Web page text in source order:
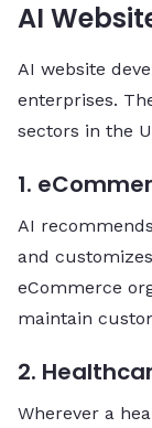
AI
AI website
enterprises.
sectors in the
1.
AI
and
eCommerce
maintain
2.
Wherever a